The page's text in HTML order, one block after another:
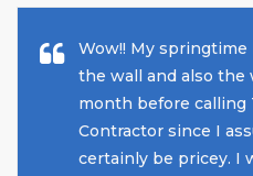
Wow!! My springtime
the wall and also the
month before calling
Contractor since I
certainly be pricey. I